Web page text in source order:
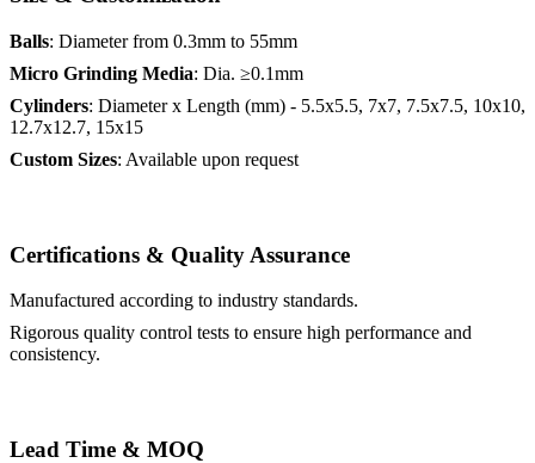
Balls: Diameter from 0.3mm to 55mm
Micro Grinding Media: Dia. ≥0.1mm
Cylinders: Diameter x Length (mm) - 5.5x5.5, 7x7, 7.5x7.5, 10x10,
12.7x12.7, 15x15
Custom Sizes: Available upon request
Certifications & Quality Assurance
Manufactured according to industry standards.
Rigorous quality control tests to ensure high performance and
consistency.
Lead Time & MOQ